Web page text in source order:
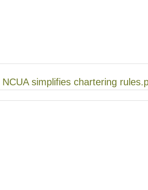
simplifies chartering